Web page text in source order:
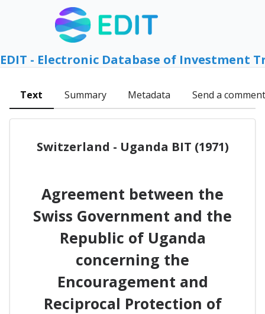
EDIT - Electronic Database of Investment
Text Summary Metadata Send a comment
Switzerland - Uganda BIT (1971)
Agreement between the
Swiss Government and the
Republic of Uganda
concerning the
Encouragement and
Reciprocal Protection of